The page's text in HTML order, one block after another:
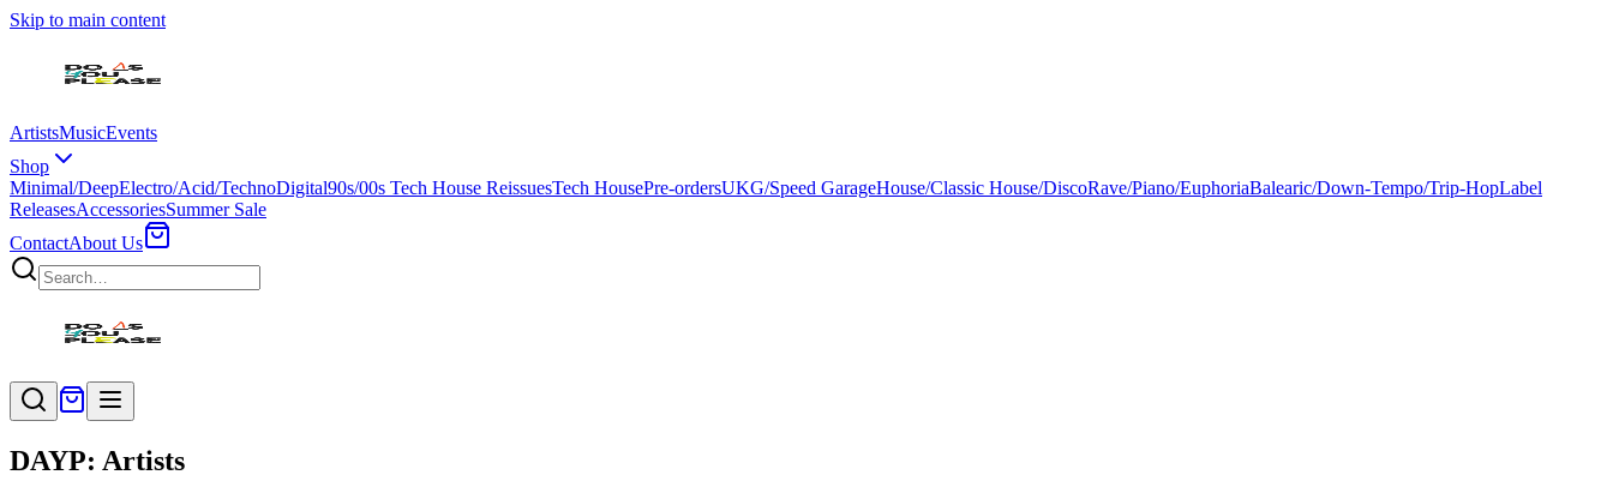
Skip to main content
ArtistsMusicEvents
Shop
Minimal/DeepElectro/Acid/TechnoDigital90s/00s Tech House ReissuesTech HousePre-ordersUKG/Speed GarageHouse/Classic House/DiscoRave/Piano/EuphoriaBalearic/Down-Tempo/Trip-HopLabel
ReleasesAccessoriesSummer Sale
ContactAbout Us
DAYP: Artists